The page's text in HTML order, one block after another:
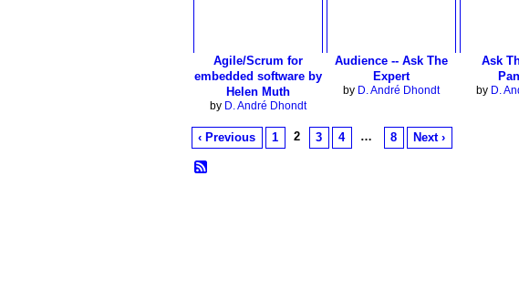
Agile/Scrum for
embedded software by
Helen Muth
by D. André Dhondt
Audience -- Ask The
Expert
by D. André Dhondt
Ask
by D.
‹ Previous 1 2 3 4 … 8 Next ›